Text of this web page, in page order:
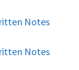
Notes
Notes